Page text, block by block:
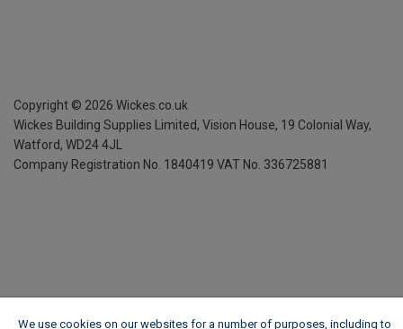
Copyright © 2026 Wickes.co.uk
Wickes Building Supplies Limited, Vision House, 19 Colonial Way,
Watford, WD24 4JL
Company Registration No. 1840419 VAT No. 336725881
We use cookies on our websites for a number of purposes, including to